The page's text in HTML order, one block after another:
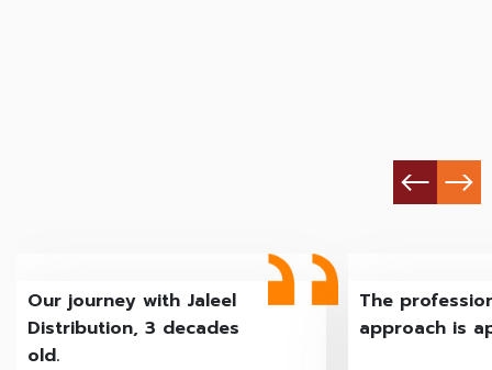
Our journey with Jaleel
Distribution, 3 decades
old.
The
approach is